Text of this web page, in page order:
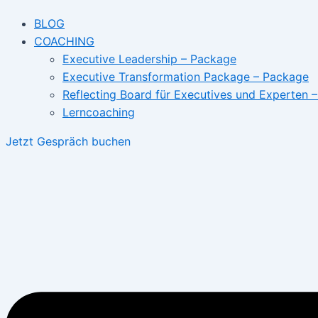
BLOG
COACHING
Executive Leadership – Package
Executive Transformation Package – Package
Reflecting Board für Executives und Experten
Lerncoaching
Jetzt Gespräch buchen